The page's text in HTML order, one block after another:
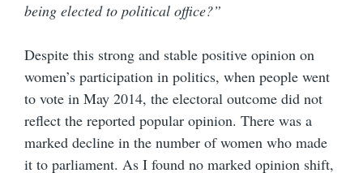
being elected to political office?”
Despite this strong and stable positive opinion on
women’s participation in politics, when people went
to vote in May 2014, the electoral outcome did not
reflect the reported popular opinion. There was a
marked decline in the number of women who made
it to parliament. As I found no marked opinion shift,